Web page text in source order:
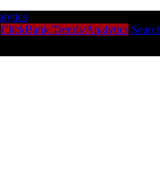
ClickBank Trends/Analytics